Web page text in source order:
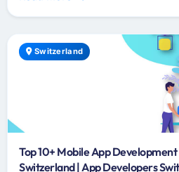
Switzerland
Top 10+ Mobile App
Switzerland | App Developers